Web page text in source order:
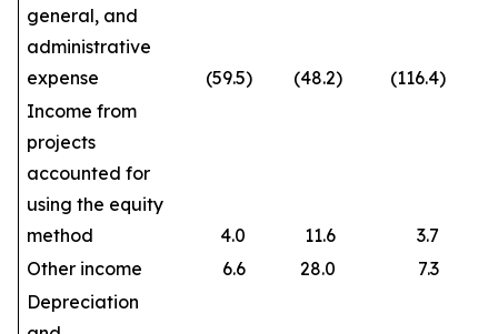
general, and
administrative
expense
(59.5) (48.2) (116.4)
Income from
projects
accounted for
using the equity
method
4.0 11.6
3.7
Other income
6.6 28.0
7.3
Depreciation